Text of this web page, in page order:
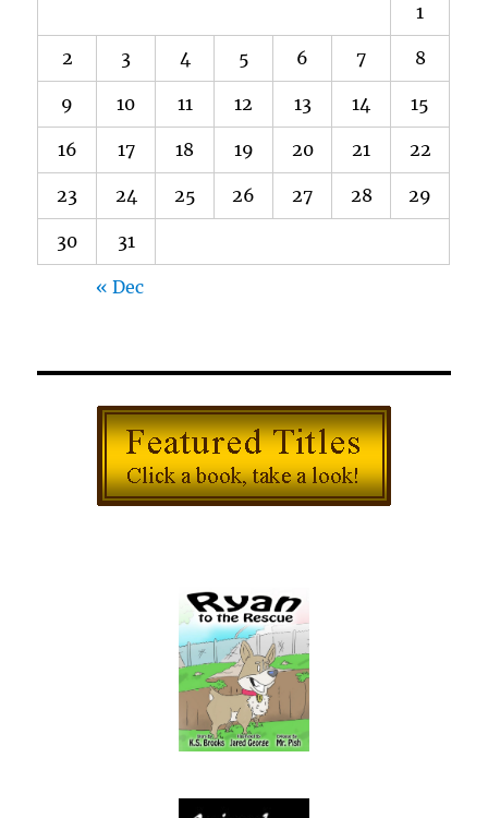
1
2 3 4 5 6 7 8
9 10 11 12 13 14 15
16 17 18 19 20 21 22
23 24 25 26 27 28 29
30 31
« Dec